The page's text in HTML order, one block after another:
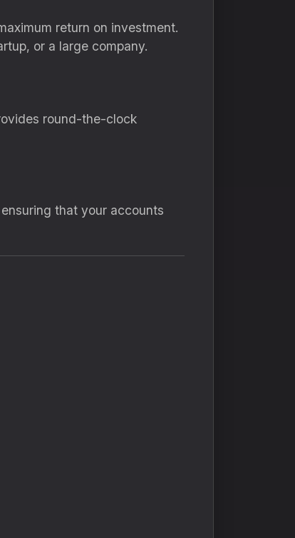
return on investment.
or a large company.
round-the-clock
that your accounts